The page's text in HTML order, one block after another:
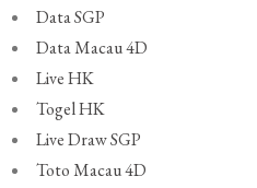
Data SGP
Data Macau 4D
Live HK
Togel HK
Live Draw SGP
Toto Macau 4D